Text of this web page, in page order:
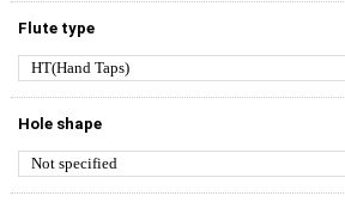
Flute type
Hole shape